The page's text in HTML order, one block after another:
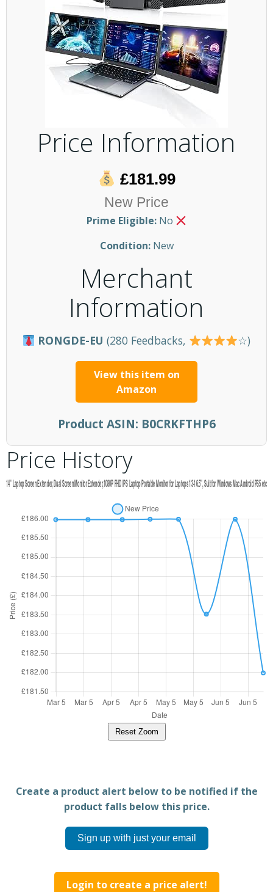
Price Information
£181.99
New Price
Prime Eligible:No
Condition:New
Merchant
Information
RONGDE-EU (280 Feedbacks, ☆)
View this item on
Amazon
Product ASIN: B0CRKFTHP6
Price History
Reset Zoom
Create a product alert below to be notified if the
product falls below this price.
Sign up with just your email
Login to create a price alert!